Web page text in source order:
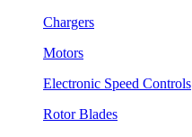
Chargers
Motors
Electronic Speed Controls
Rotor Blades